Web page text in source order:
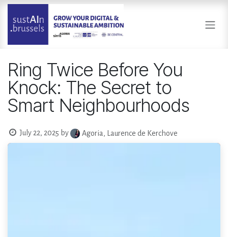
Skip to Content
Ring Twice Before You
Knock: The Secret to
Smart Neighbourhoods
July 22, 2025 by Agoria, Laurence de Kerchove